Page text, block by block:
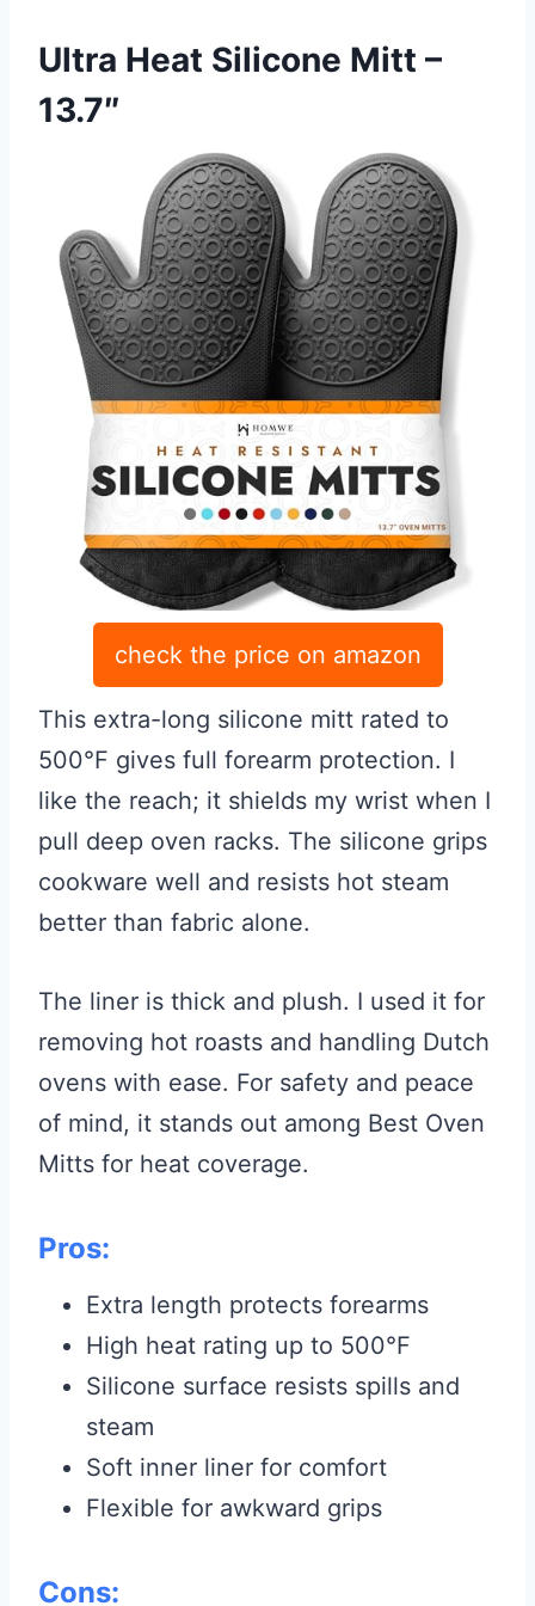
Ultra Heat Silicone Mitt –
13.7″
check the price on amazon
This extra-long silicone mitt rated to
500°F gives full forearm protection. I
like the reach; it shields my wrist when I
pull deep oven racks. The silicone grips
cookware well and resists hot steam
better than fabric alone.
The liner is thick and plush. I used it for
removing hot roasts and handling Dutch
ovens with ease. For safety and peace
of mind, it stands out among Best Oven
Mitts for heat coverage.
Pros:
Extra length protects forearms
High heat rating up to 500°F
Silicone surface resists spills and
steam
Soft inner liner for comfort
Flexible for awkward grips
Cons: